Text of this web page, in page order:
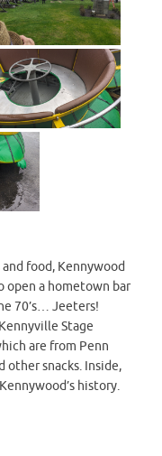
food, Kennywood
a hometown bar
70’s… Jeeters!
Stage
are from Penn
other snacks. Inside,
history.